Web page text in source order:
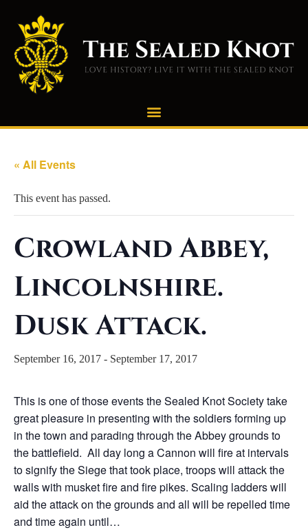
« All Events
This event has passed.
Crowland Abbey,
Lincolnshire.
Dusk Attack.
September 16, 2017 - September 17, 2017
This is one of those events the Sealed Knot Society take
great pleasure in presenting with the soldiers forming up
in the town and parading through the Abbey grounds to
the battlefield. All day long a Cannon will fire at intervals
to signify the Siege that took place, troops will attack the
walls with musket fire and fire pikes. Scaling ladders will
aid the attack on the grounds and all will be repelled time
and time again until…